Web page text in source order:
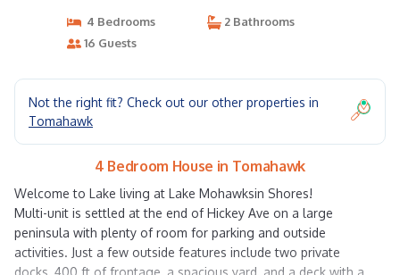
4 Bedrooms
2 Bathrooms
16 Guests
Not the right fit? Check out our other properties in
Tomahawk
4 Bedroom House in Tomahawk
Welcome to Lake living at Lake Mohawksin Shores!
Multi-unit is settled at the end of Hickey Ave on a large
peninsula with plenty of room for parking and outside
activities. Just a few outside features include two private
docks, 400 ft of frontage, a spacious yard, and a deck with a